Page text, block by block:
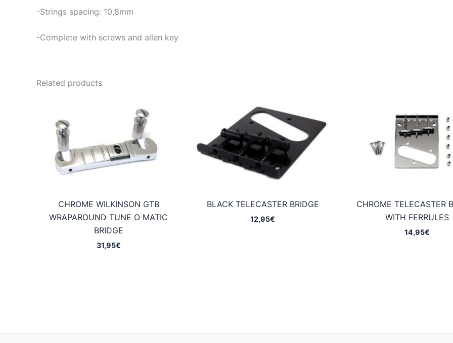
-Strings spacing: 10,8mm
-Complete with screws and allen key
Related products
CHROME WILKINSON GTB
WRAPAROUND TUNE O MATIC
BRIDGE
31,95€
BLACK TELECASTER BRIDGE
12,95€
CHROME TELECASTER
WITH FERRULES
14,95€